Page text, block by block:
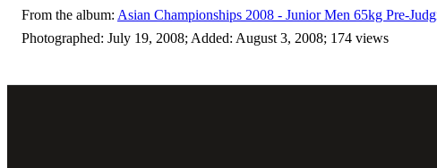
From the album: Asian Championships 2008 - Junior Men 65kg Pre-
Photographed: July 19, 2008; Added: August 3, 2008; 174 views